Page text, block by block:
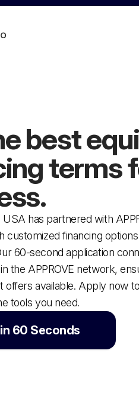
best
terms
has partnered with
customized financing
60-second application
the APPROVE network,
offers available. Apply now
tools you need.
60 Seconds